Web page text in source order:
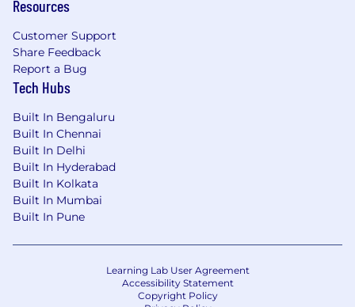
Resources
Customer Support
Share Feedback
Report a Bug
Tech Hubs
Built In Bengaluru
Built In Chennai
Built In Delhi
Built In Hyderabad
Built In Kolkata
Built In Mumbai
Built In Pune
Learning Lab User Agreement
Accessibility Statement
Copyright Policy